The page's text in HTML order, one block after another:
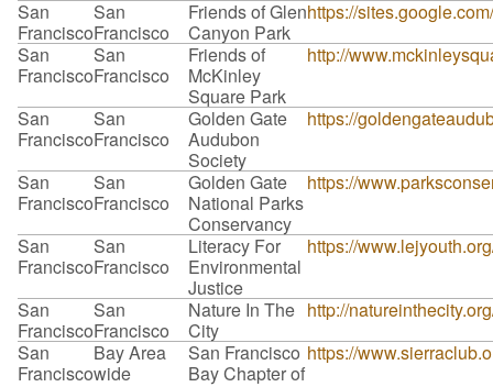
San
Francisco
San
Francisco
Friends of Glen
Canyon Park
https://
San
Francisco
San
Francisco
Friends of
McKinley
Square Park
http://
San
Francisco
San
Francisco
Golden Gate
Audubon
Society
https://
San
Francisco
San
Francisco
Golden Gate
National Parks
Conservancy
https://
San
Francisco
San
Francisco
Literacy For
Environmental
Justice
https://
San
Francisco
San
Francisco
Nature In The
City
http://
San
Francisco
Bay Area
wide
San Francisco
Bay Chapter of
https://